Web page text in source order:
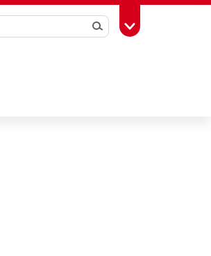
SearchToggle Toolbox